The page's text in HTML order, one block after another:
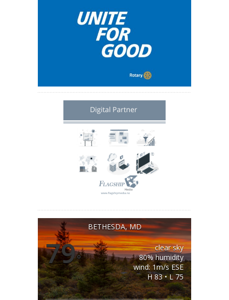
BETHESDA, MD
79°
clear sky
80% humidity
wind: 1m/s ESE
H 83 • L 75